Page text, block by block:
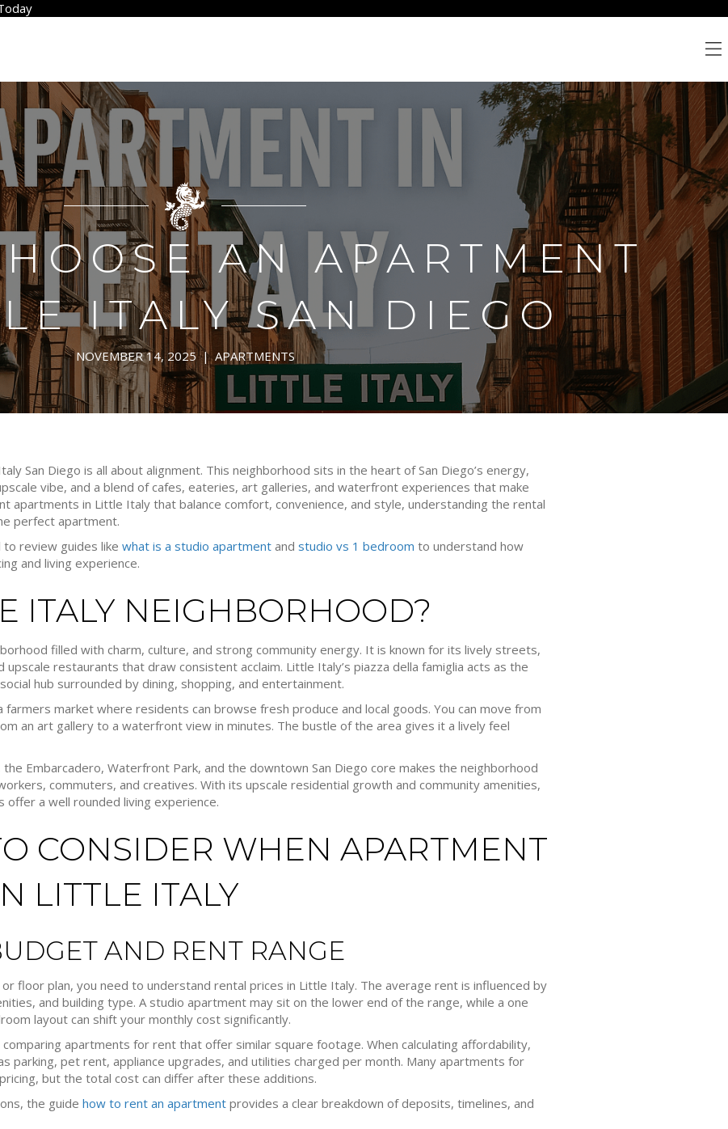
AN APARTMENT
ITALY SAN DIEGO
NOVEMBER 14, 2025|APARTMENTS
San Diego is all about alignment. This neighborhood sits in the heart of San Diego’s energy,
vibe, and a blend of cafes, eateries, art galleries, and waterfront experiences that make
apartments in Little Italy that balance comfort, convenience, and style, understanding the rental
perfect apartment.
to review guides like what is a studio apartment and studio vs 1 bedroom to understand how
and living experience.
ITALY NEIGHBORHOOD?
filled with charm, culture, and strong community energy. It is known for its lively streets,
upscale restaurants that draw consistent acclaim. Little Italy’s piazza della famiglia acts as the
hub surrounded by dining, shopping, and entertainment.
market where residents can browse fresh produce and local goods. You can move from
an art gallery to a waterfront view in minutes. The bustle of the area gives it a lively feel
Embarcadero, Waterfront Park, and the downtown San Diego core makes the neighborhood
commuters, and creatives. With its upscale residential growth and community amenities,
offer a well rounded living experience.
CONSIDER WHEN APARTMENT
LITTLE ITALY
AND RENT RANGE
floor plan, you need to understand rental prices in Little Italy. The average rent is influenced by
and building type. A studio apartment may sit on the lower end of the range, while a one
layout can shift your monthly cost significantly.
apartments for rent that offer similar square footage. When calculating affordability,
parking, pet rent, appliance upgrades, and utilities charged per month. Many apartments for
but the total cost can differ after these additions.
the guide how to rent an apartment provides a clear breakdown of deposits, timelines, and